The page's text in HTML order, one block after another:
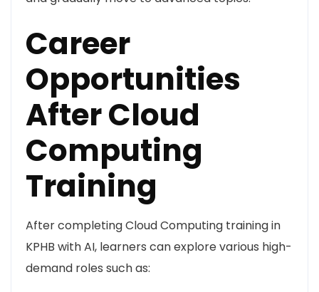
Career
Opportunities
After Cloud
Computing
Training
After completing Cloud Computing training in
KPHB with AI, learners can explore various high-
demand roles such as: